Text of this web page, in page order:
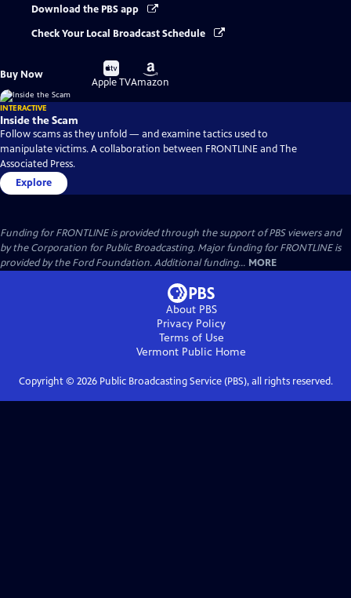
Download the PBS app
Check Your Local Broadcast Schedule
Buy Now
Buy
on
Apple TV
Buy
on
Amazon
INTERACTIVE
Inside the Scam
Follow scams as they unfold — and examine tactics used to
manipulate victims. A collaboration between FRONTLINE and The
Associated Press.
Explore
Funding for FRONTLINE is provided through the support of PBS viewers and
by the Corporation for Public Broadcasting. Major funding for FRONTLINE is
provided by the Ford Foundation. Additional funding... MORE
About PBS
Privacy Policy
Terms of Use
Vermont Public Home
Copyright © 2026Public Broadcasting Service (PBS), all rights reserved.